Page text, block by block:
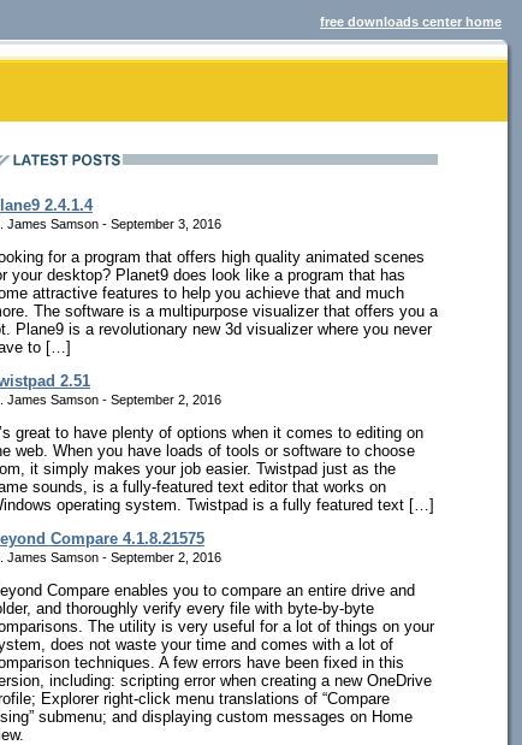
free downloads center home
2.4.1.4
James Samson - September 3, 2016
for a program that offers high quality animated scenes
your desktop? Planet9 does look like a program that has
attractive features to help you achieve that and much
The software is a multipurpose visualizer that offers you a
Plane9 is a revolutionary new 3d visualizer where you never
to […]
2.51
James Samson - September 2, 2016
great to have plenty of options when it comes to editing on
web. When you have loads of tools or software to choose
it simply makes your job easier. Twistpad just as the
sounds, is a fully-featured text editor that works on
operating system. Twistpad is a fully featured text […]
Compare 4.1.8.21575
James Samson - September 2, 2016
Compare enables you to compare an entire drive and
and thoroughly verify every file with byte-by-byte
The utility is very useful for a lot of things on your
does not waste your time and comes with a lot of
techniques. A few errors have been fixed in this
including: scripting error when creating a new OneDrive
Explorer right-click menu translations of “Compare
submenu; and displaying custom messages on Home